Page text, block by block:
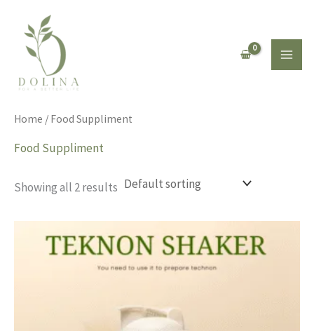
content
Home / Food Suppliment
Food Suppliment
Showing all 2 results